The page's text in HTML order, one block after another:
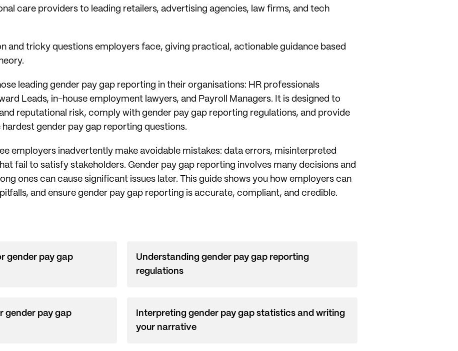
care providers to leading retailers, advertising agencies, law firms, and tech
and tricky questions employers face, giving practical, actionable guidance based
leading gender pay gap reporting in their organisations: HR professionals
Leads, in-house employment lawyers, and Payroll Managers. It is designed to
reputational risk, comply with gender pay gap reporting regulations, and provide
gender pay gap reporting questions.
employers inadvertently make avoidable mistakes: data errors, misinterpreted
fail to satisfy stakeholders. Gender pay gap reporting involves many decisions and
ones can cause significant issues later. This guide shows you how employers can
and ensure gender pay gap reporting is accurate, compliant, and credible.
gender pay gap
Understanding gender pay gap reporting
regulations
gender pay gap
Interpreting gender pay gap statistics and writing
your narrative